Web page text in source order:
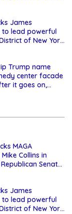
James
to lead powerful
of New York
Trump name
center facade
it goes on,
MAGA
Collins in
Senate
James
to lead powerful
of New York